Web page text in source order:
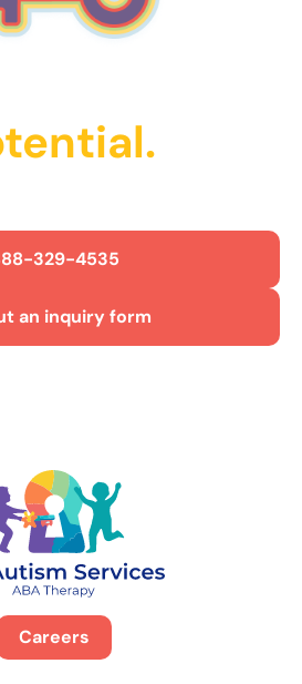
329-4535
an inquiry form
Careers